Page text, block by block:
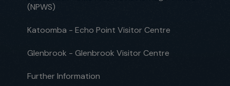
(NPWS)
Katoomba - Echo Point Visitor Centre
Glenbrook - Glenbrook Visitor Centre
Further Information